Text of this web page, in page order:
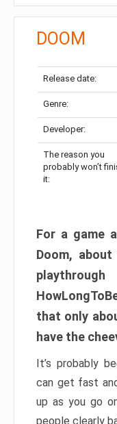
DOOM
Release date:
Genre:
Developer:
The reason you
probably won’t
it:
For a game
Doom,
that only
have the
It’s probably
can get fast
up as you go
people clearly